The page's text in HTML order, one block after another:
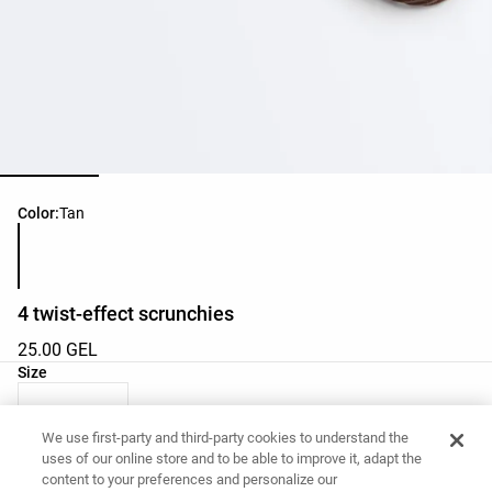
Color:Tan
Product color list
4 twist-effect scrunchies
25.00 GEL
Size
Product size list
Want to buy this item?
We use first-party and third-party cookies to understand the
uses of our online store and to be able to improve it, adapt the
content to your preferences and personalize our